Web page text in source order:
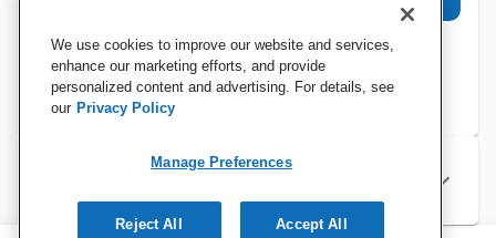
Specifications
We use cookies to improve our website and services,
enhance our marketing efforts, and provide
personalized content and advertising. For details, see
our Privacy Policy
Manage Preferences
Reject All Accept All